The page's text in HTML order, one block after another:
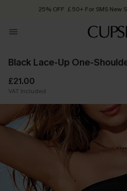
25% OFF ￡50+ For SMS New
Order today,
Black Lace-Up One-
£21.00
VAT Included